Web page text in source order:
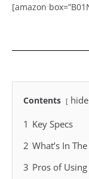
[amazon
Contents
hide
1 Key Specs
2 What’s In
3 Pros of Using